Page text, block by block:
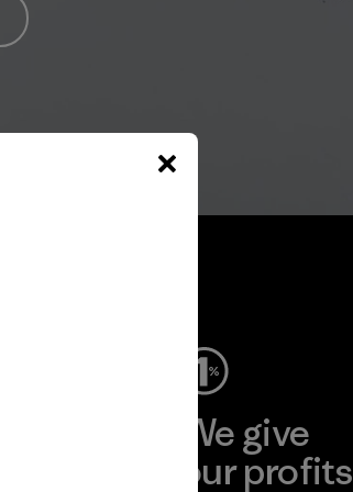
gear
We give
our profits